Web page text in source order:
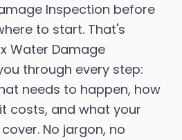
Inspection before
to start. That's
Water Damage
through every step:
needs to happen, how
costs, and what your
No jargon, no